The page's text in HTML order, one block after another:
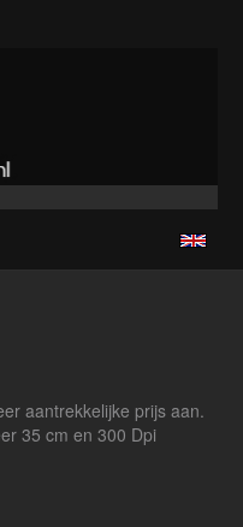
aantrekkelijke prijs aan.
35 cm en 300 Dpi